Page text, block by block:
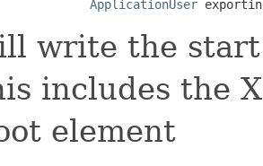
ApplicationUser
write the
includes the
element